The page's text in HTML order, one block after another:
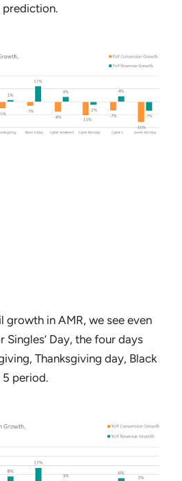
prediction.
growth in AMR, we see even
Singles’ Day, the four days
Thanksgiving day, Black
5 period.